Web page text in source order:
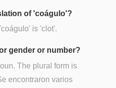
of 'coágulo'?
is 'clot'.
gender or number?
The plural form is
encontraron varios